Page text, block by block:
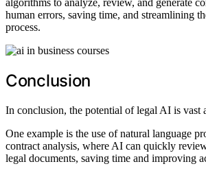
algorithms to analyze, review, and generate
human errors, saving time, and streamlining
process.
Conclusion
In conclusion, the potential of legal AI is vast
One example is the use of natural language
contract analysis, where AI can quickly
legal documents, saving time and improving